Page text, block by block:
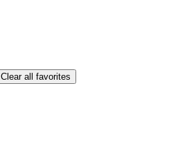
Clear all favorites